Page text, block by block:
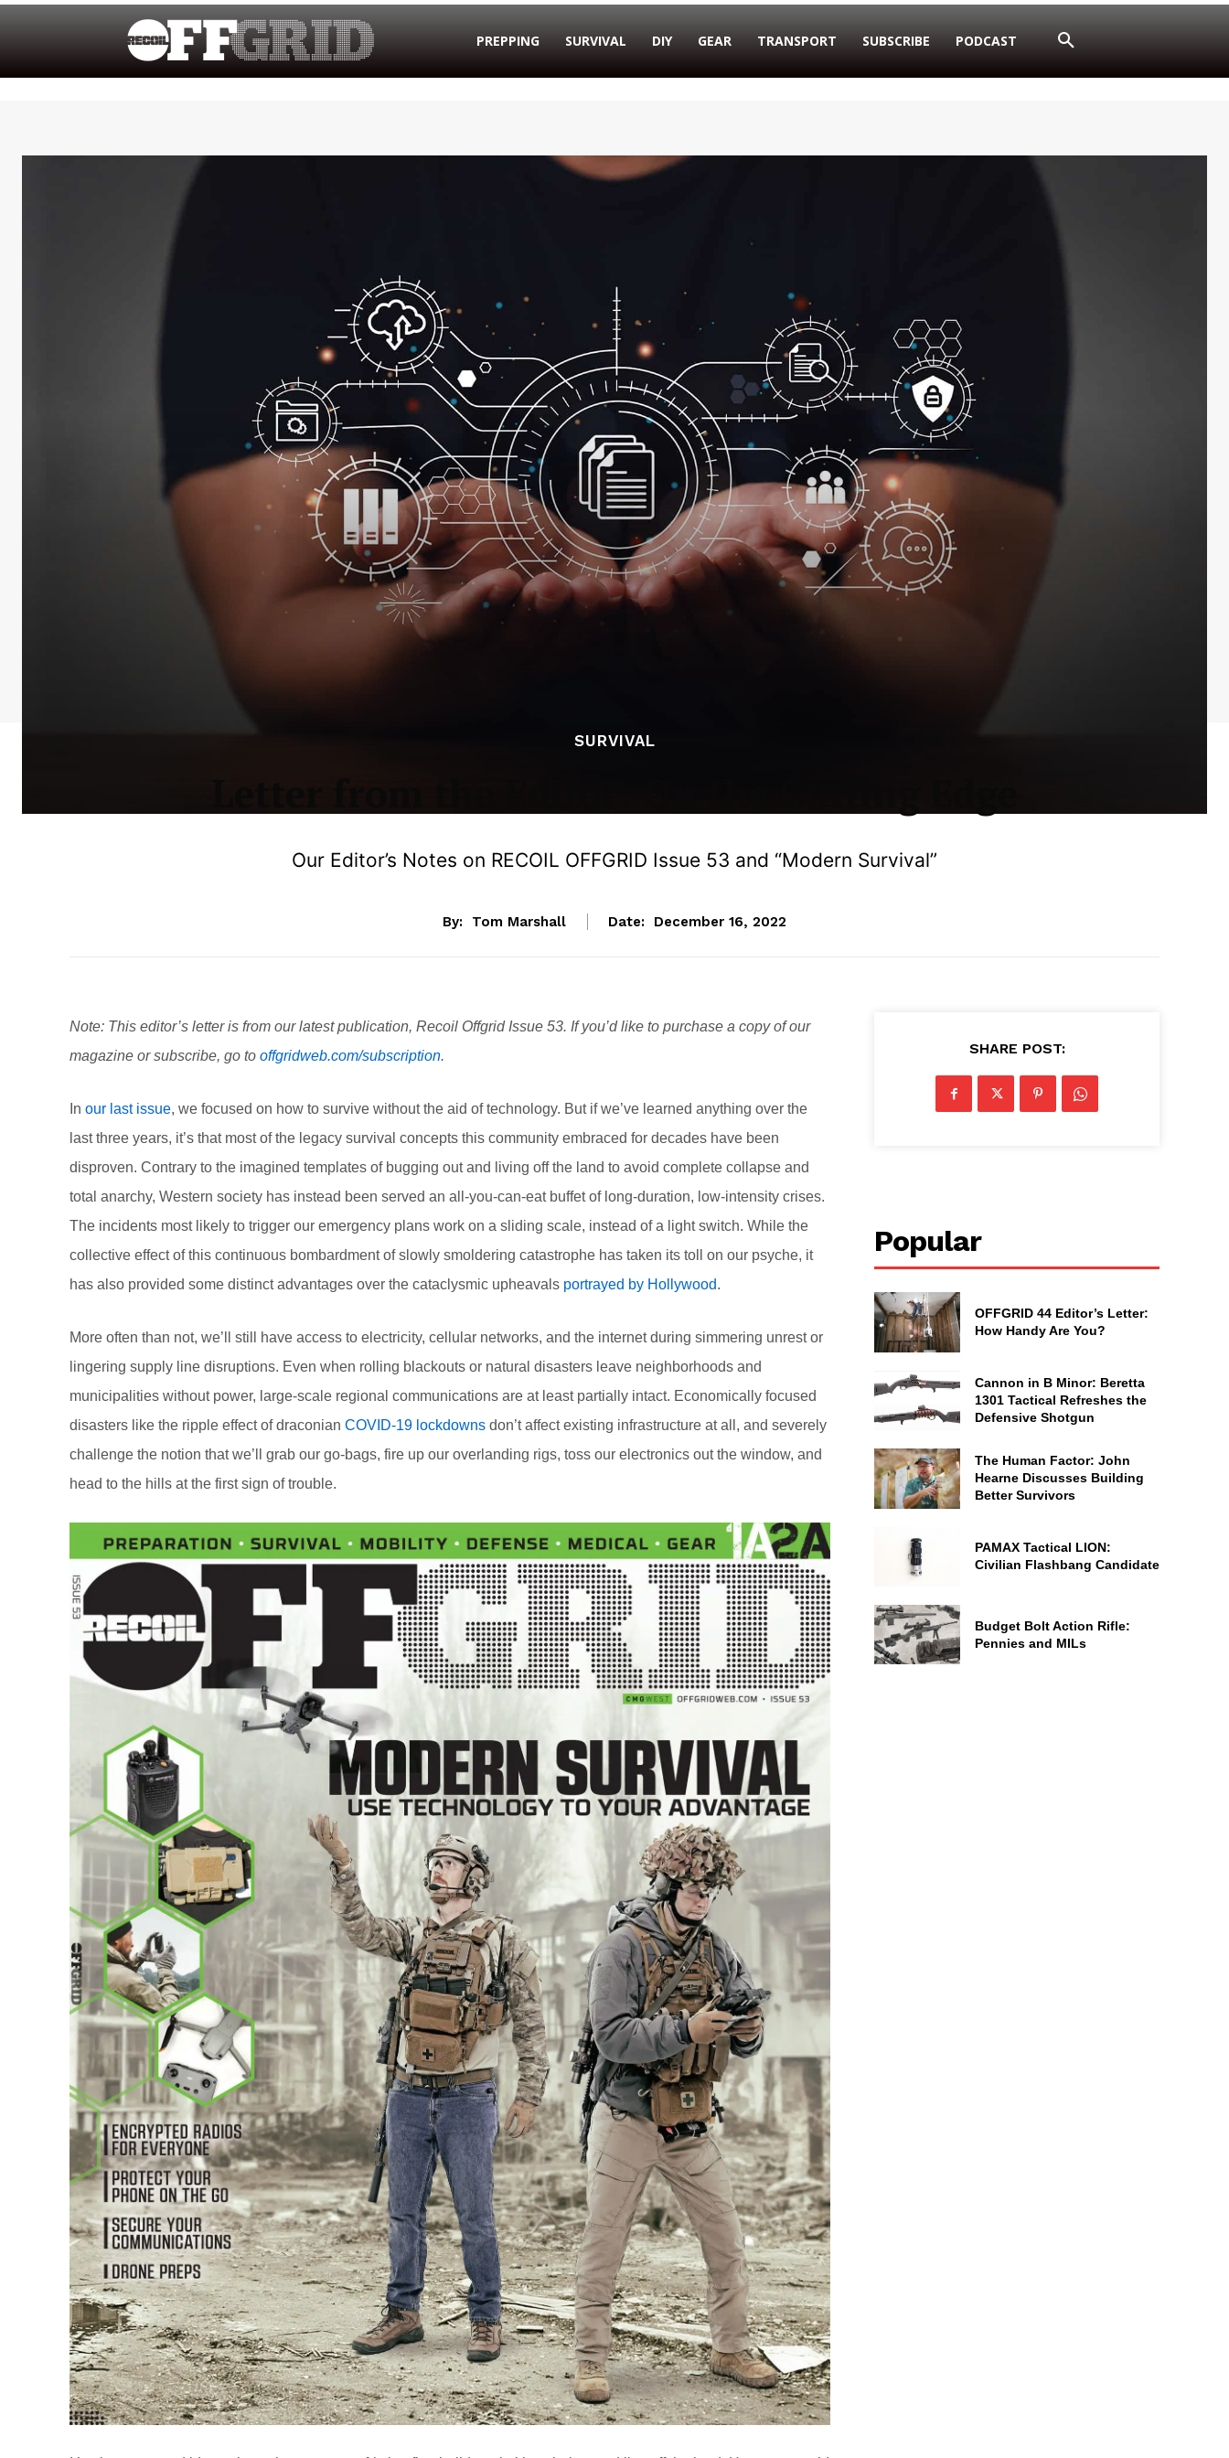
PREPPING SURVIVAL DIY GEAR TRANSPORT SUBSCRIBE PODCAST
SURVIVAL
Our Editor’s Notes on RECOIL OFFGRID Issue 53 and “Modern Survival”
By: Tom Marshall Date: December 16, 2022
Note: This editor’s letter is from our latest publication, Recoil Offgrid Issue 53. If you’d like to purchase a copy of our
magazine or subscribe, go to offgridweb.com/subscription.
In our last issue, we focused on how to survive without the aid of technology. But if we’ve learned anything over the
last three years, it’s that most of the legacy survival concepts this community embraced for decades have been
disproven. Contrary to the imagined templates of bugging out and living off the land to avoid complete collapse and
total anarchy, Western society has instead been served an all-you-can-eat buffet of long-duration, low-intensity crises.
The incidents most likely to trigger our emergency plans work on a sliding scale, instead of a light switch. While the
collective effect of this continuous bombardment of slowly smoldering catastrophe has taken its toll on our psyche, it
has also provided some distinct advantages over the cataclysmic upheavals portrayed by Hollywood.
More often than not, we’ll still have access to electricity, cellular networks, and the internet during simmering unrest or
lingering supply line disruptions. Even when rolling blackouts or natural disasters leave neighborhoods and
municipalities without power, large-scale regional communications are at least partially intact. Economically focused
disasters like the ripple effect of draconian COVID-19 lockdowns don’t affect existing infrastructure at all, and severely
challenge the notion that we’ll grab our go-bags, fire up our overlanding rigs, toss our electronics out the window, and
head to the hills at the first sign of trouble.
SHARE POST:
Popular
OFFGRID 44 Editor’s Letter:
How Handy Are You?
Cannon in B Minor: Beretta
1301 Tactical Refreshes the
Defensive Shotgun
The Human Factor: John
Hearne Discusses Building
Better Survivors
PAMAX Tactical LION:
Civilian Flashbang Candidate
Budget Bolt Action Rifle:
Pennies and MILs